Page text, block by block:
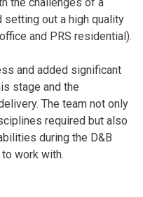
setting out a high quality
and PRS residential).
and added significant
stage and the
The team not only
required but also
during the D&B
work with.